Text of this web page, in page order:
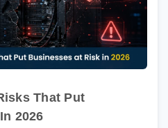
That Put
2026